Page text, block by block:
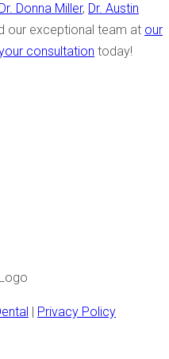
Dr. Donna Miller, Dr. Austin
our exceptional team at our
consultation today!
| Privacy Policy